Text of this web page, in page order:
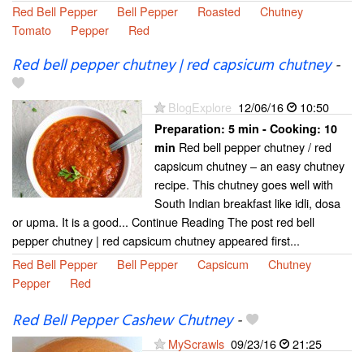
Red Bell Pepper Bell Pepper Roasted
Chutney
Tomato
Pepper Red
Red bell pepper chutney | red capsicum chutney-
BlogExplore 12/06/16 10:50
Preparation: 5 min - Cooking: 10
min Red bell pepper chutney / red
capsicum chutney – an easy chutney
recipe. This chutney goes well with
South Indian breakfast like idli, dosa
or upma. It is a good... Continue Reading The post red bell
pepper chutney | red capsicum chutney appeared first...
Red Bell Pepper
Bell Pepper Capsicum
Chutney
Pepper
Red
Red Bell Pepper Cashew Chutney-
MyScrawls 09/23/16
21:25